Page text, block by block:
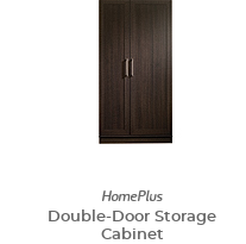
HomePlus
Double-Door Storage
Cabinet